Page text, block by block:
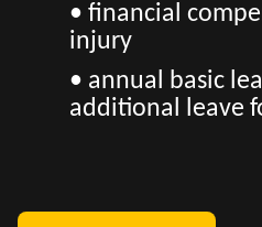
• financial
injury
• annual basic
additional leave